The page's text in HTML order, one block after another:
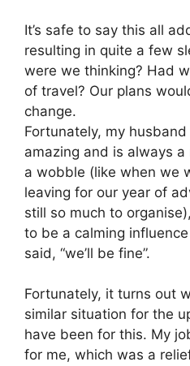
It’s safe to say this all
resulting in quite a few
were we thinking? Had
of travel? Our plans
change.
Fortunately, my
amazing and is always a
a wobble (like when we
leaving for our year of
still so much to
to be a calming
said, “we’ll be fine”.
Fortunately, it turns out
similar situation for the
have been for this. My
for me, which was a